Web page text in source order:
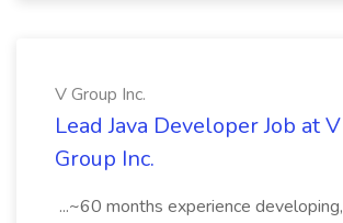
V Group Inc.
Lead Java Developer Job at V
Group Inc.
...~60 months experience developing,